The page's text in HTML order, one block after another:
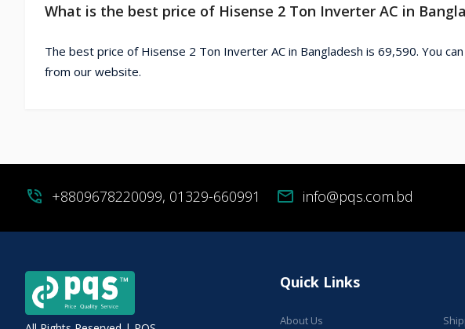
What is the best price of Hisense 2 Ton Inverter AC in
The best price of Hisense 2 Ton Inverter AC in Bangladesh is 69,590. You
from our website.
phone_in_talk +8809678220099, 01329-660991 mail info@pqs.com.bd
Quick Links
About Us